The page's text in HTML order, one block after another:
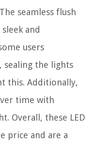
seamless flush
and
users
sealing the lights
this. Additionally,
time with
Overall, these LED
price and are a